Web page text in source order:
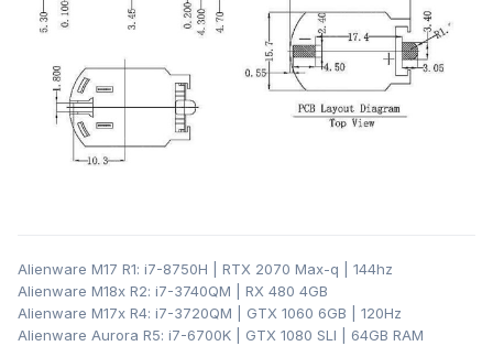
Alienware M17 R1: i7-8750H | RTX 2070 Max-q | 144hz
Alienware M18x R2: i7-3740QM | RX 480 4GB
Alienware M17x R4: i7-3720QM | GTX 1060 6GB | 120Hz
Alienware Aurora R5: i7-6700K | GTX 1080 SLI | 64GB RAM